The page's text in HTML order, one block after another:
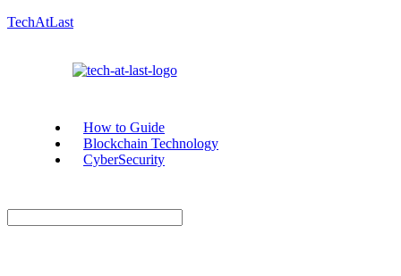
TechAtLast
How to Guide
Blockchain Technology
CyberSecurity